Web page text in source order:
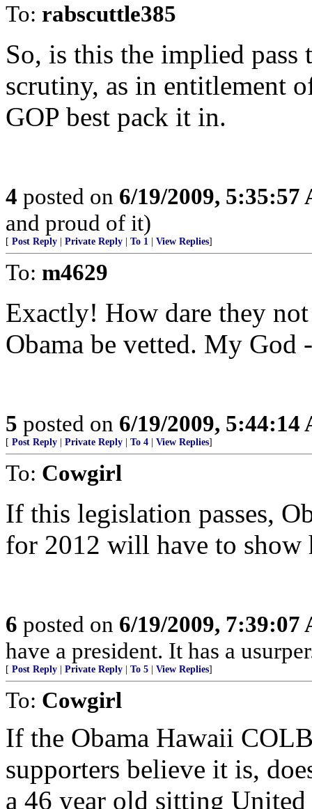
To: rabscuttle385
So, is this the implied pass
scrutiny, as in entitlement
GOP best pack it in.
4 posted on 6/19/2009, 5:35:57
and proud of it)
[ Post Reply Private Reply To 1 View Replies]
To: m4629
Exactly! How dare they
Obama be vetted. My God
5 posted on 6/19/2009, 5:44:14
[ Post Reply Private Reply To 4 View Replies]
To: Cowgirl
If this legislation passes,
for 2012 will have to show
6 posted on 6/19/2009, 7:39:07
have a president. It has a
[ Post Reply Private Reply To 5 View Replies]
To: Cowgirl
If the Obama Hawaii
supporters believe it is,
a 46 year old sitting